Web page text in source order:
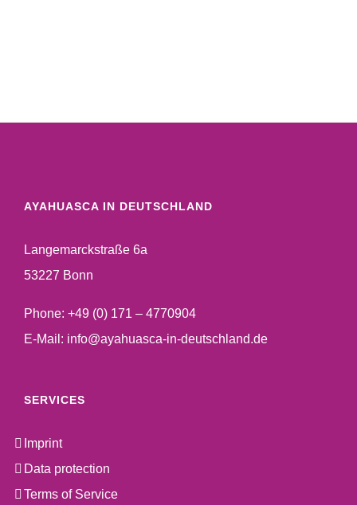
AYAHUASCA IN DEUTSCHLAND
Langemarckstraße 6a
53227 Bonn
Phone: +49 (0) 171 – 4770904
E-Mail: info@ayahuasca-in-deutschland.de
SERVICES
Imprint
Data protection
Terms of Service